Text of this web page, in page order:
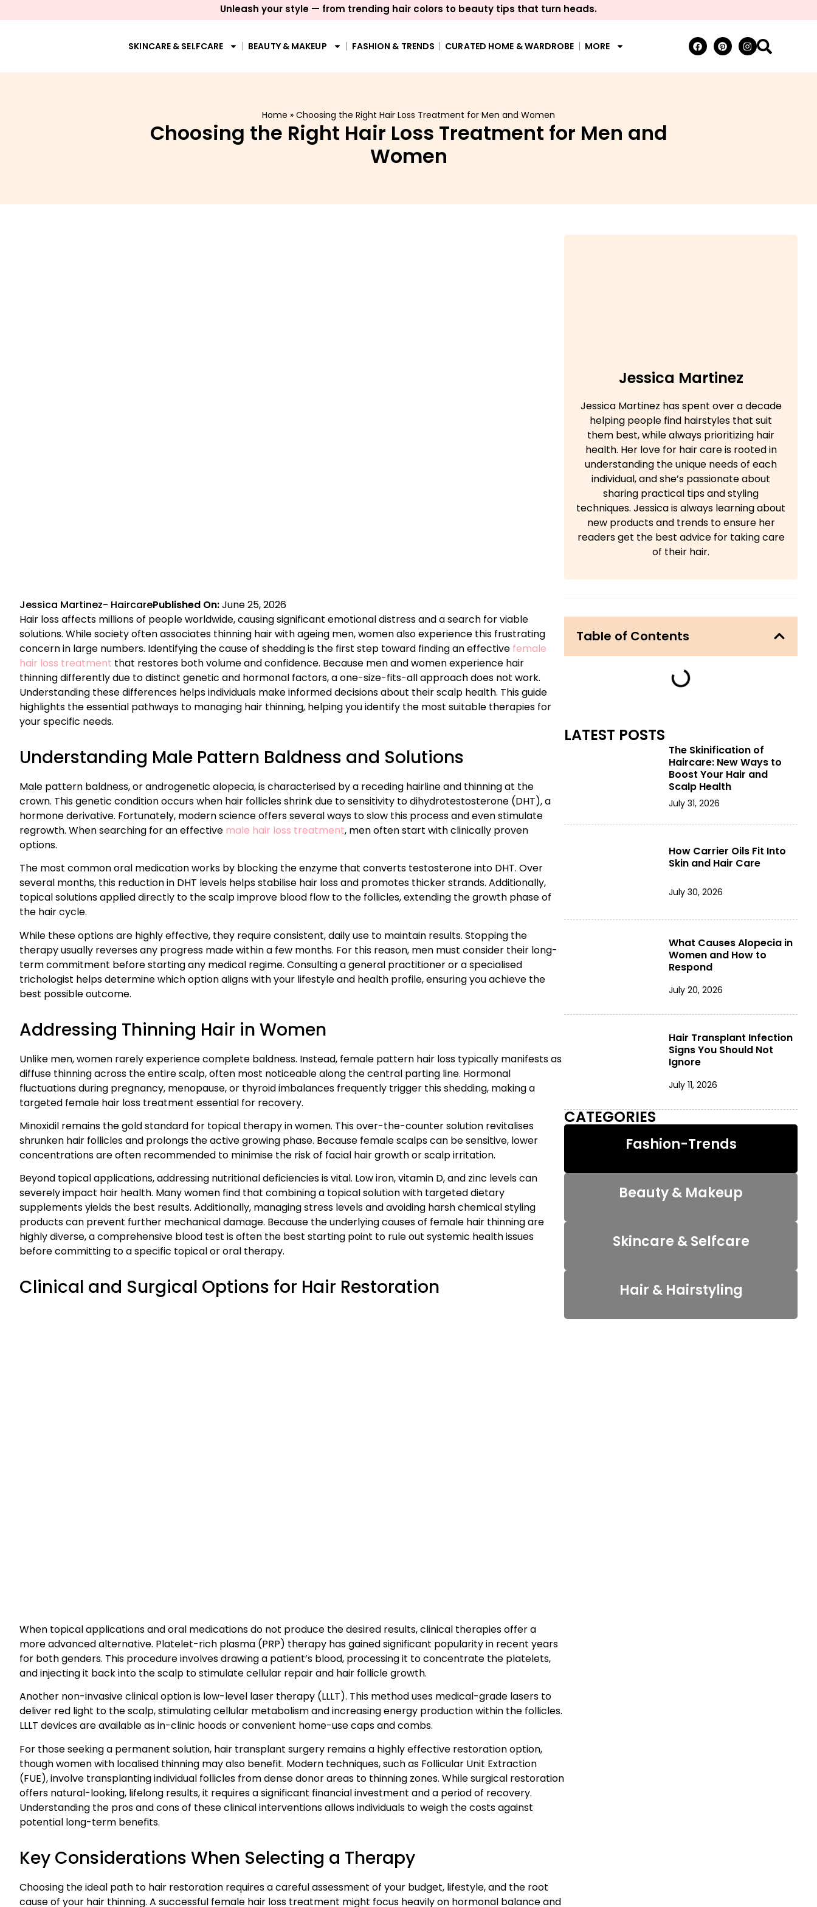
Unleash your style — from trending hair colors to beauty tips that turn heads.
SKINCARE & SELFCARE BEAUTY & MAKEUP FASHION & TRENDS CURATED HOME & WARDROBE MORE
Home » Choosing the Right Hair Loss Treatment for Men and Women
Choosing the Right Hair Loss Treatment for Men and
Women
Jessica Martinez- HaircarePublished On:June 25, 2026
Hair loss affects millions of people worldwide, causing significant emotional distress and a search for viable
solutions. While society often associates thinning hair with ageing men, women also experience this frustrating
concern in large numbers. Identifying the cause of shedding is the first step toward finding an effective female
hair loss treatment that restores both volume and confidence. Because men and women experience hair
thinning differently due to distinct genetic and hormonal factors, a one-size-fits-all approach does not work.
Understanding these differences helps individuals make informed decisions about their scalp health. This guide
highlights the essential pathways to managing hair thinning, helping you identify the most suitable therapies for
your specific needs.
Understanding Male Pattern Baldness and Solutions
Male pattern baldness, or androgenetic alopecia, is characterised by a receding hairline and thinning at the
crown. This genetic condition occurs when hair follicles shrink due to sensitivity to dihydrotestosterone (DHT), a
hormone derivative. Fortunately, modern science offers several ways to slow this process and even stimulate
regrowth. When searching for an effective male hair loss treatment, men often start with clinically proven
options.
The most common oral medication works by blocking the enzyme that converts testosterone into DHT. Over
several months, this reduction in DHT levels helps stabilise hair loss and promotes thicker strands. Additionally,
topical solutions applied directly to the scalp improve blood flow to the follicles, extending the growth phase of
the hair cycle.
While these options are highly effective, they require consistent, daily use to maintain results. Stopping the
therapy usually reverses any progress made within a few months. For this reason, men must consider their long-
term commitment before starting any medical regime. Consulting a general practitioner or a specialised
trichologist helps determine which option aligns with your lifestyle and health profile, ensuring you achieve the
best possible outcome.
Addressing Thinning Hair in Women
Unlike men, women rarely experience complete baldness. Instead, female pattern hair loss typically manifests as
diffuse thinning across the entire scalp, often most noticeable along the central parting line. Hormonal
fluctuations during pregnancy, menopause, or thyroid imbalances frequently trigger this shedding, making a
targeted female hair loss treatment essential for recovery.
Minoxidil remains the gold standard for topical therapy in women. This over-the-counter solution revitalises
shrunken hair follicles and prolongs the active growing phase. Because female scalps can be sensitive, lower
concentrations are often recommended to minimise the risk of facial hair growth or scalp irritation.
Beyond topical applications, addressing nutritional deficiencies is vital. Low iron, vitamin D, and zinc levels can
severely impact hair health. Many women find that combining a topical solution with targeted dietary
supplements yields the best results. Additionally, managing stress levels and avoiding harsh chemical styling
products can prevent further mechanical damage. Because the underlying causes of female hair thinning are
highly diverse, a comprehensive blood test is often the best starting point to rule out systemic health issues
before committing to a specific topical or oral therapy.
Clinical and Surgical Options for Hair Restoration
When topical applications and oral medications do not produce the desired results, clinical therapies offer a
more advanced alternative. Platelet-rich plasma (PRP) therapy has gained significant popularity in recent years
for both genders. This procedure involves drawing a patient’s blood, processing it to concentrate the platelets,
and injecting it back into the scalp to stimulate cellular repair and hair follicle growth.
Another non-invasive clinical option is low-level laser therapy (LLLT). This method uses medical-grade lasers to
deliver red light to the scalp, stimulating cellular metabolism and increasing energy production within the follicles.
LLLT devices are available as in-clinic hoods or convenient home-use caps and combs.
For those seeking a permanent solution, hair transplant surgery remains a highly effective restoration option,
though women with localised thinning may also benefit. Modern techniques, such as Follicular Unit Extraction
(FUE), involve transplanting individual follicles from dense donor areas to thinning zones. While surgical restoration
offers natural-looking, lifelong results, it requires a significant financial investment and a period of recovery.
Understanding the pros and cons of these clinical interventions allows individuals to weigh the costs against
potential long-term benefits.
Key Considerations When Selecting a Therapy
Choosing the ideal path to hair restoration requires a careful assessment of your budget, lifestyle, and the root
cause of your hair thinning. A successful female hair loss treatment might focus heavily on hormonal balance and
Jessica Martinez
Jessica Martinez has spent over a decade
helping people find hairstyles that suit
them best, while always prioritizing hair
health. Her love for hair care is rooted in
understanding the unique needs of each
individual, and she’s passionate about
sharing practical tips and styling
techniques. Jessica is always learning about
new products and trends to ensure her
readers get the best advice for taking care
of their hair.
Table of Contents
LATEST POSTS
The Skinification of
Haircare: New Ways to
Boost Your Hair and
Scalp Health
July 31, 2026
How Carrier Oils Fit Into
Skin and Hair Care
July 30, 2026
What Causes Alopecia in
Women and How to
Respond
July 20, 2026
Hair Transplant Infection
Signs You Should Not
Ignore
July 11, 2026
CATEGORIES
Fashion-Trends
Beauty & Makeup
Skincare & Selfcare
Hair & Hairstyling